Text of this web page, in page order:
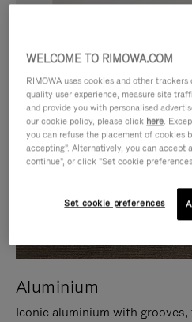
Aluminium
Iconic aluminium with
WELCOME TO RIMOWA.COM
RIMOWA uses cookies and other
quality user experience, measure site
and provide you with personalised
our cookie policy, please click here.
you can refuse the placement of cookies
accepting". Alternatively, you can accept
continue", or click "Set cookie
Set cookie preferences